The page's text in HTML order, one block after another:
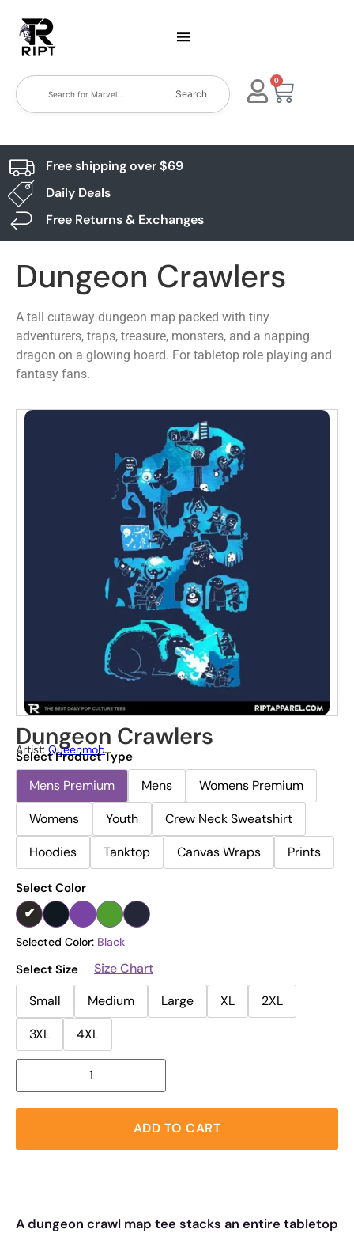
Search
0
Free shipping over $69
Daily Deals
Free Returns & Exchanges
Dungeon Crawlers
A tall cutaway dungeon map packed with tiny
adventurers, traps, treasure, monsters, and a napping
dragon on a glowing hoard. For tabletop role playing and
fantasy fans.
Dungeon Crawlers
Artist: Queenmob
Select Product Type
Mens Premium Mens
Womens Premium
Womens
Youth
Crew Neck Sweatshirt
Hoodies
Tanktop Canvas Wraps Prints
Select Color
Selected Color: Black
Select Size
Size Chart
Small
Medium Large XL
2XL
3XL
4XL
ADD TO CART
A dungeon crawl map tee stacks an entire tabletop